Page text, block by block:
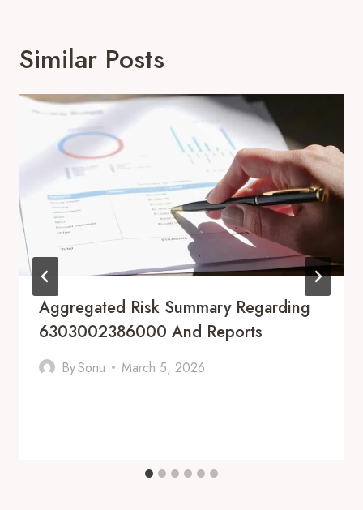
Similar Posts
Aggregated Risk Summary Regarding
6303002386000 And Reports
BySonu March 5, 2026